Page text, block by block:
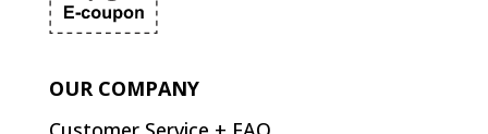
OUR COMPANY